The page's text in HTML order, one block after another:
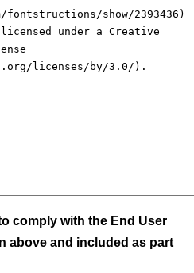
comply with the End User
above and included as part